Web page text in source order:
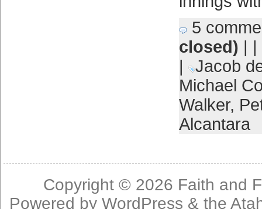
5
closed) | |
|
Jacob
Michael
Walker,
Alcantara
Copyright © 2026 Faith and
Powered byWordPress & the